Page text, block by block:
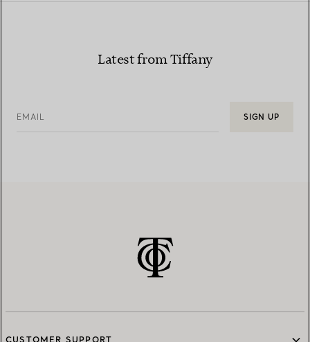
Latest from Tiffany
EMAIL SIGN UP
CUSTOMER SUPPORT